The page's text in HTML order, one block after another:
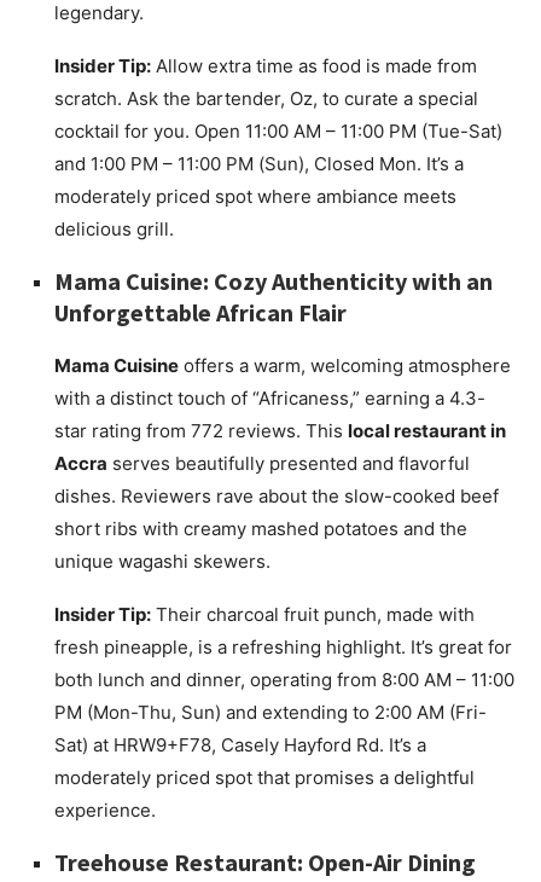
legendary.
Insider Tip: Allow extra time as food is made from
scratch. Ask the bartender, Oz, to curate a special
cocktail for you. Open 11:00 AM – 11:00 PM (Tue-Sat)
and 1:00 PM – 11:00 PM (Sun), Closed Mon. It’s a
moderately priced spot where ambiance meets
delicious grill.
Mama Cuisine: Cozy Authenticity with an
Unforgettable African Flair
Mama Cuisine offers a warm, welcoming atmosphere
with a distinct touch of “Africaness,” earning a 4.3-
star rating from 772 reviews. This local restaurant in
Accra serves beautifully presented and flavorful
dishes. Reviewers rave about the slow-cooked beef
short ribs with creamy mashed potatoes and the
unique wagashi skewers.
Insider Tip: Their charcoal fruit punch, made with
fresh pineapple, is a refreshing highlight. It’s great for
both lunch and dinner, operating from 8:00 AM – 11:00
PM (Mon-Thu, Sun) and extending to 2:00 AM (Fri-
Sat) at HRW9+F78, Casely Hayford Rd. It’s a
moderately priced spot that promises a delightful
experience.
Treehouse Restaurant: Open-Air Dining